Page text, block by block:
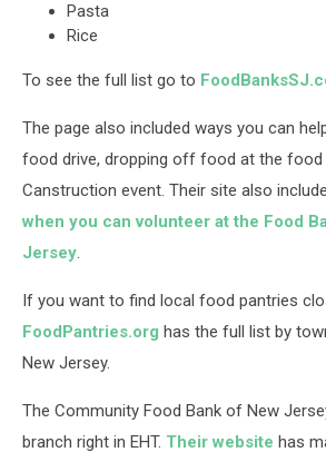
Pasta
Rice
To see the full list go to
The page also included ways you can
food drive, dropping off food at the food
Canstruction event. Their site also
when you can volunteer at the Food
Jersey.
If you want to find local food pantries
FoodPantries.org has the full list by
New Jersey.
The Community Food Bank of New
branch right in EHT. Their website has